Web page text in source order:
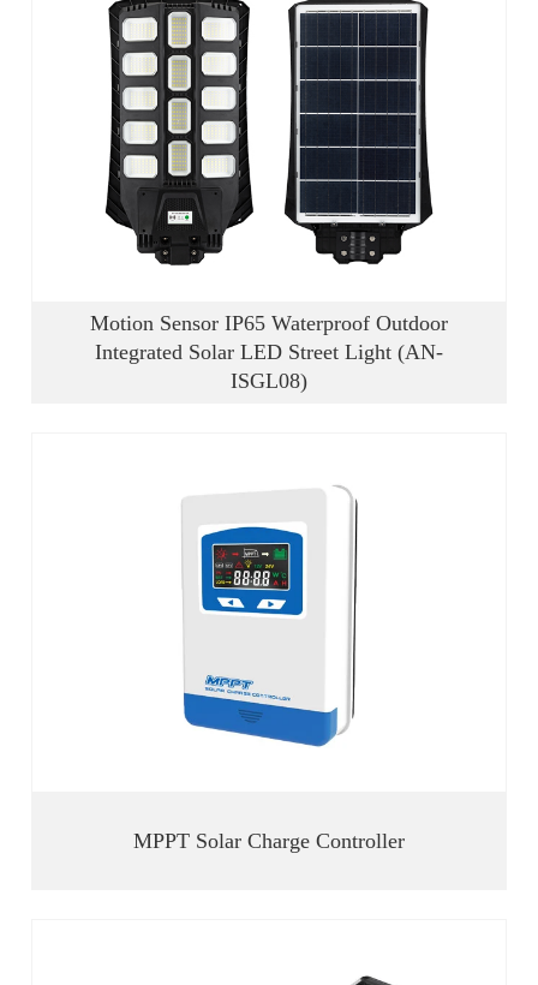
Motion Sensor IP65 Waterproof Outdoor
Integrated Solar LED Street Light (AN-
ISGL08)
MPPT Solar Charge Controller